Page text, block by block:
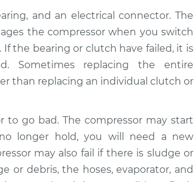
$4793.22
$3554.66
$4101.71-
$5665.66
$3831.68
$4432.97-
$6193.43
and an electrical connector. The
the compressor when you switch
the bearing or clutch have failed, it is
Sometimes replacing the entire
than replacing an individual clutch or
to go bad. The compressor may start
longer hold, you will need a new
may also fail if there is sludge or
or debris, the hoses, evaporator, and